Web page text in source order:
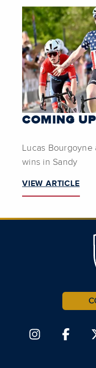
COMING UP
Lucas Bourgoyne
wins in Sandy
VIEW ARTICLE